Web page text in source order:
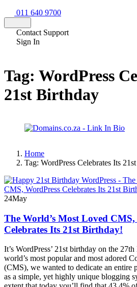
011 640 9700
Contact Support
Sign In
Tag: WordPress
21st Birthday
Home
Tag: WordPress Celebrates Its
24May
The World’s Most Loved CMS,
Celebrates Its 21st Birthday!
It’s WordPress’ 21st birthday on the
world’s most popular and most adored
(CMS), we wanted to dedicate an entire
as a simple, yet highly unique blogging